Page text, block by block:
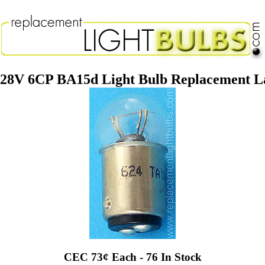
6CP BA15d Light Bulb Replacement
CEC 73¢ Each - 76 In Stock